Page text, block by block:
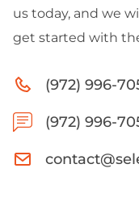
us today, and we
get started with
(972) 996-
(972) 996-